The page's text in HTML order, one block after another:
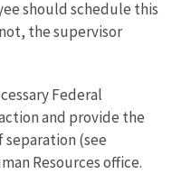
should schedule this
the supervisor
Federal
and provide the
(see
Resources office.